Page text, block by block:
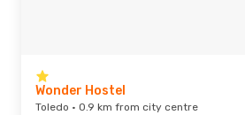
Wonder Hostel
Toledo · 0.9 km from city centre